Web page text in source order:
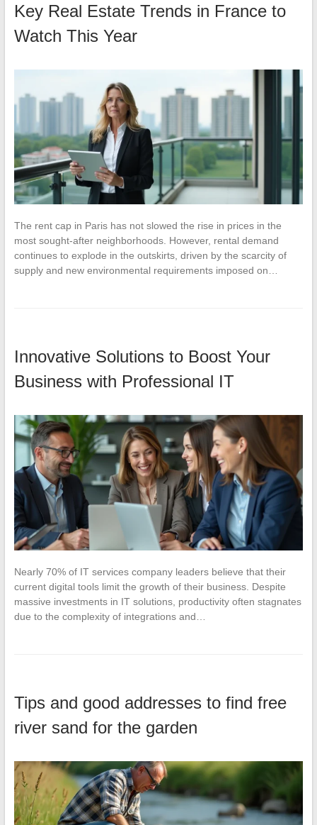
Key Real Estate Trends in France to
Watch This Year
The rent cap in Paris has not slowed the rise in prices in the
most sought-after neighborhoods. However, rental demand
continues to explode in the outskirts, driven by the scarcity of
supply and new environmental requirements imposed on…
Innovative Solutions to Boost Your
Business with Professional IT
Nearly 70% of IT services company leaders believe that their
current digital tools limit the growth of their business. Despite
massive investments in IT solutions, productivity often stagnates
due to the complexity of integrations and…
Tips and good addresses to find free
river sand for the garden